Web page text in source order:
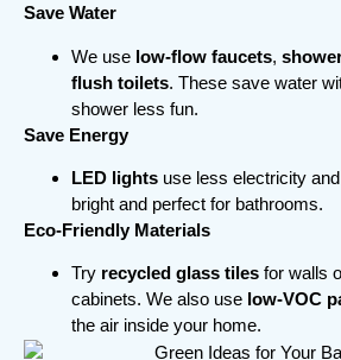
Save Water
We use low-flow faucets,
flush toilets. These save water
shower less fun.
Save Energy
LED lights use less electricity
bright and perfect for bathrooms.
Eco-Friendly Materials
Try recycled glass tiles for walls
cabinets. We also use low-VOC
the air inside your home.